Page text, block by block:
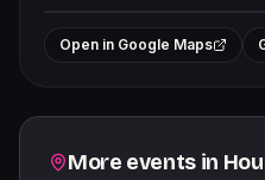
+
Open in Google Maps
Related events
More events in